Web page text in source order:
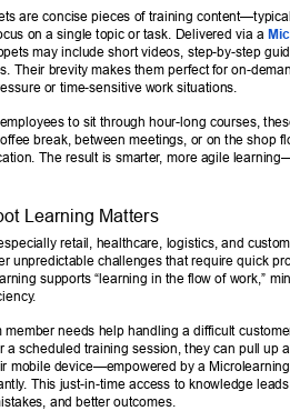
are concise pieces of training
on a single topic or task. Delivered via a
may include short videos, step-by-step
Their brevity makes them perfect for on-
or time-sensitive work situations.
to sit through hour-long courses,
break, between meetings, or on the shop
The result is smarter, more agile
Learning Matters
retail, healthcare, logistics, and
unpredictable challenges that require quick
supports “learning in the flow of work,”
.
member needs help handling a difficult
a scheduled training session, they can pull up
mobile device—empowered by a
. This just-in-time access to knowledge
and better outcomes.